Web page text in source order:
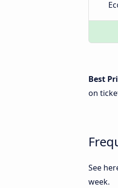
Best
on
See
week.